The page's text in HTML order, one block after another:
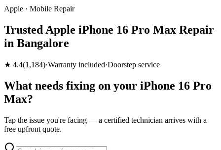
Apple · Mobile Repair
Trusted Apple iPhone 16 Pro Max Repair
in Bangalore
★ 4.4(1,184)·Warranty included·Doorstep service
What needs fixing on your iPhone 16 Pro
Max?
Tap the issue you're facing — a certified technician arrives with a
free upfront quote.